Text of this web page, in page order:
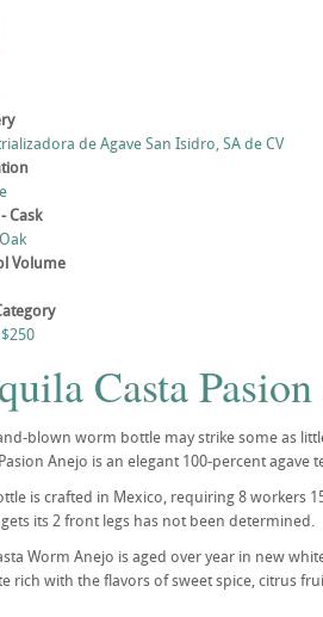
de Agave San Isidro, SA de CV
Cask
Volume
Casta
blown worm bottle may strike some as
Anejo is an elegant 100-percent agave
is crafted in Mexico, requiring 8 workers
its 2 front legs has not been determined.
Worm Anejo is aged over year in new
rich with the flavors of sweet spice, citrus